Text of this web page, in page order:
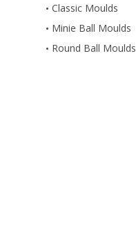
Classic Moulds
Minie Ball Moulds
Round Ball Moulds